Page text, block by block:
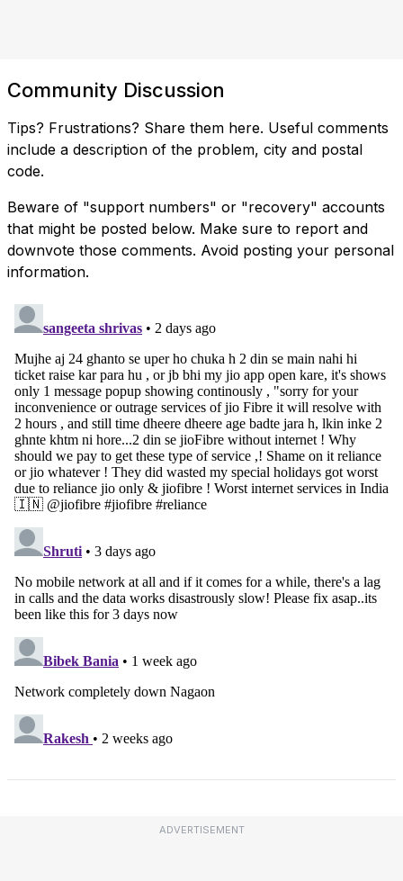
Community Discussion
Tips? Frustrations? Share them here. Useful comments
include a description of the problem, city and postal
code.
Beware of "support numbers" or "recovery" accounts
that might be posted below. Make sure to report and
downvote those comments. Avoid posting your personal
information.
ADVERTISEMENT